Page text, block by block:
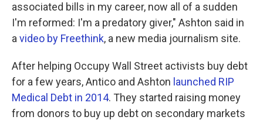
associated bills in my career, now all of a sudden
I'm reformed: I'm a predatory giver," Ashton said in
a video by Freethink, a new media journalism site.
After helping Occupy Wall Street activists buy debt
for a few years, Antico and Ashton launched RIP
Medical Debt in 2014. They started raising money
from donors to buy up debt on secondary markets